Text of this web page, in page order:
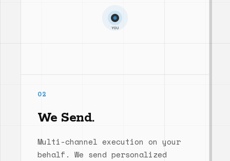
02
We Send.
Multi-channel execution on your
behalf. We send personalized